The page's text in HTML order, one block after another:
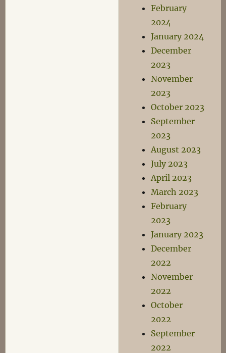
February
2024
January 2024
December
2023
November
2023
October 2023
September
2023
August 2023
July 2023
April 2023
March 2023
February
2023
January 2023
December
2022
November
2022
October
2022
September
2022